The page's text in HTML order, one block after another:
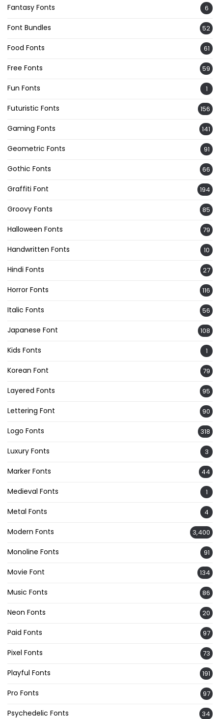
Fantasy Fonts 6
Font Bundles 52
Food Fonts 61
Free Fonts 59
Fun Fonts 1
Futuristic Fonts 156
Gaming Fonts 141
Geometric Fonts 91
Gothic Fonts 66
Graffiti Font 194
Groovy Fonts 85
Halloween Fonts 79
Handwritten Fonts 10
Hindi Fonts 27
Horror Fonts 116
Italic Fonts 56
Japanese Font 108
Kids Fonts 1
Korean Font 79
Layered Fonts 95
Lettering Font 90
Logo Fonts 318
Luxury Fonts 3
Marker Fonts 44
Medieval Fonts 1
Metal Fonts 4
Modern Fonts 3,400
Monoline Fonts 91
Movie Font 134
Music Fonts 86
Neon Fonts 20
Paid Fonts 97
Pixel Fonts 73
Playful Fonts 191
Pro Fonts 97
Psychedelic Fonts 34